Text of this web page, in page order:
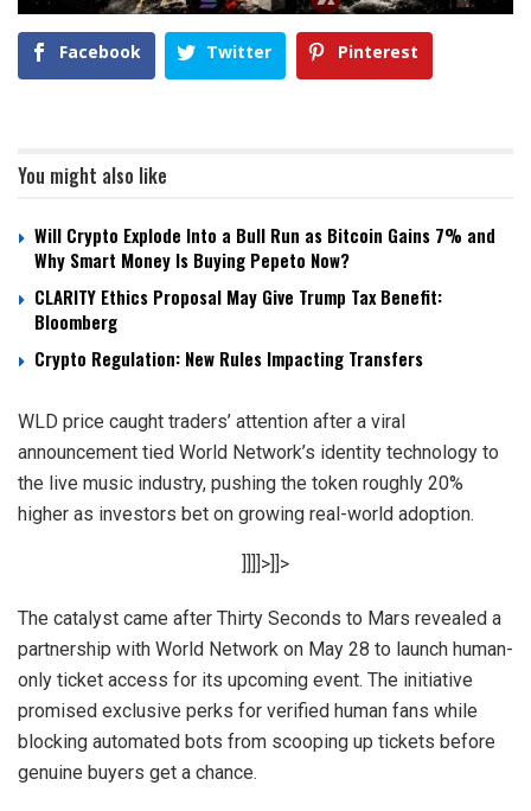
Facebook Twitter Pinterest
You might also like
Will Crypto Explode Into a Bull Run as Bitcoin Gains 7% and
Why Smart Money Is Buying Pepeto Now?
CLARITY Ethics Proposal May Give Trump Tax Benefit:
Bloomberg
Crypto Regulation: New Rules Impacting Transfers
WLD price caught traders’ attention after a viral
announcement tied World Network’s identity technology to
the live music industry, pushing the token roughly 20%
higher as investors bet on growing real-world adoption.
]]]]>]]>
The catalyst came after Thirty Seconds to Mars revealed a
partnership with World Network on May 28 to launch human-
only ticket access for its upcoming event. The initiative
promised exclusive perks for verified human fans while
blocking automated bots from scooping up tickets before
genuine buyers get a chance.